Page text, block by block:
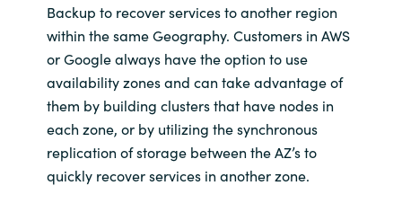
Backup to recover services to another region
within the same Geography. Customers in AWS
or Google always have the option to use
availability zones and can take advantage of
them by building clusters that have nodes in
each zone, or by utilizing the synchronous
replication of storage between the AZ’s to
quickly recover services in another zone.